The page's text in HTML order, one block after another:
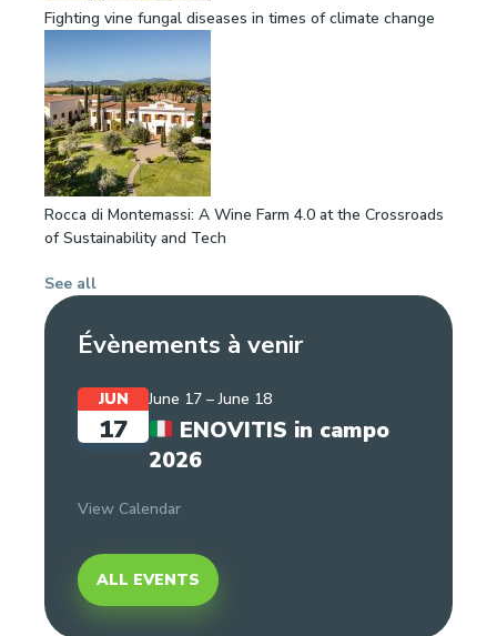
Fighting vine fungal diseases in times of climate change
Rocca di Montemassi: A Wine Farm 4.0 at the Crossroads
of Sustainability and Tech
See all
Évènements à venir
JUN
17
June 17 –June 18
ENOVITIS in campo
2026
View Calendar
ALL EVENTS